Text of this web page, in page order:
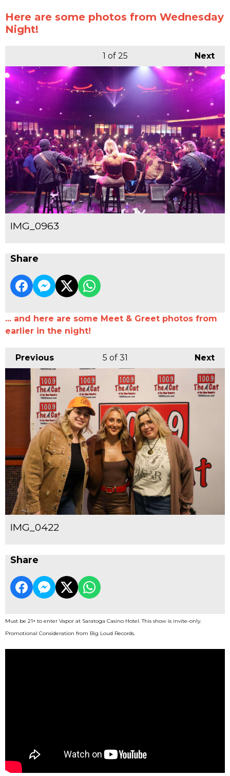
Here are some photos from Wednesday
Night!
Next
1 of 25
IMG_0963
Share
... and here are some Meet & Greet photos from
earlier in the night!
Previous Next
5 of 31
IMG_0422
Share
Must be 21+ to enter Vapor at Saratoga Casino Hotel. This show is invite-only.
Promotional Consideration from Big Loud Records.